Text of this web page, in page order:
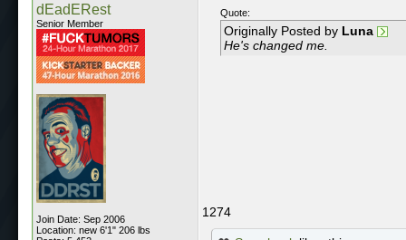
dEadERest
Senior Member
Join Date: Sep 2006
Location: new 6'1" 206 lbs
Quote:
Originally Posted by Luna
He's changed me.
1274